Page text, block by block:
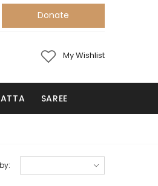
Donate
My Wishlist
SAREE